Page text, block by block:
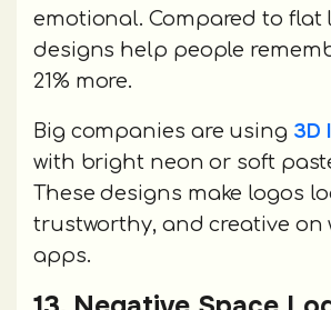
emotional. Compared to flat
designs help people
21% more.
Big companies are using 3D
with bright neon or soft
These designs make logos
trustworthy, and creative on
apps.